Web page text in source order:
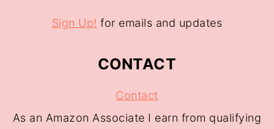
Sign Up! for emails and updates
CONTACT
Contact
As an Amazon Associate I earn from qualifying